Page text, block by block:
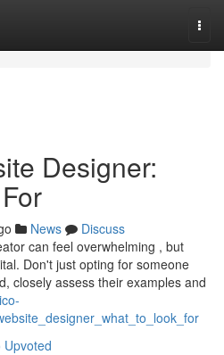
Designer:
News
Discuss
can feel overwhelming , but
Don't just opting for someone
closely assess their examples and
Upvoted